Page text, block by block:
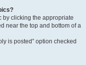
by clicking the appropriate
near the top and bottom of a
is posted” option checked